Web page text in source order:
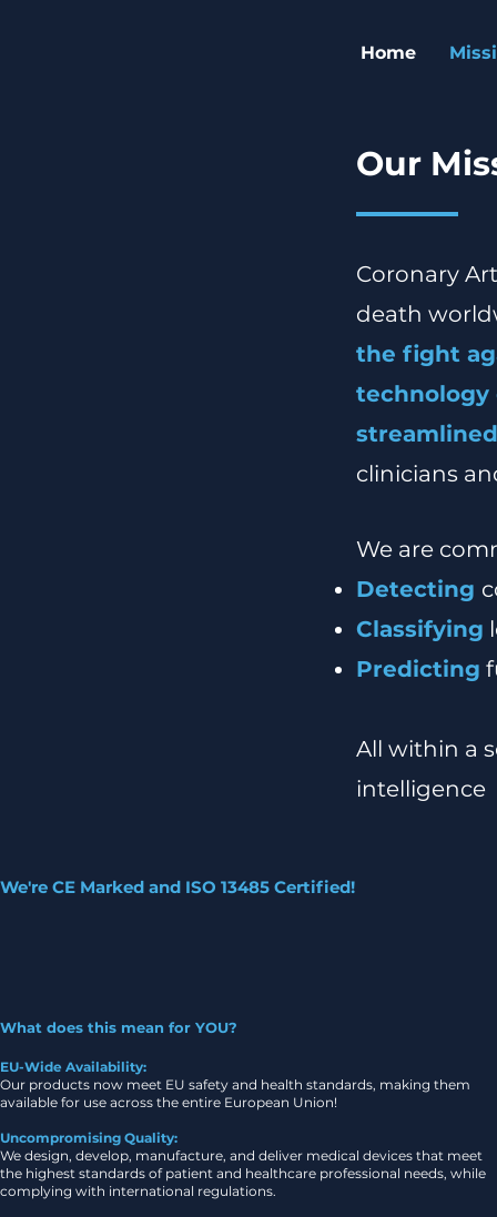
Home
Our
Coronary
death
the fight
technology
clinicians
We are
Detecting
Classifying
Predicting
All within a
intelligence
We're CE Marked and ISO 13485 Certified!
What does this mean for YOU?
EU-Wide Availability:
Our products now meet EU safety and health standards, making them
available for use across the entire European Union!
Uncompromising Quality:
We design, develop, manufacture, and deliver medical devices that meet
the highest standards of patient and healthcare professional needs, while
complying with international regulations.